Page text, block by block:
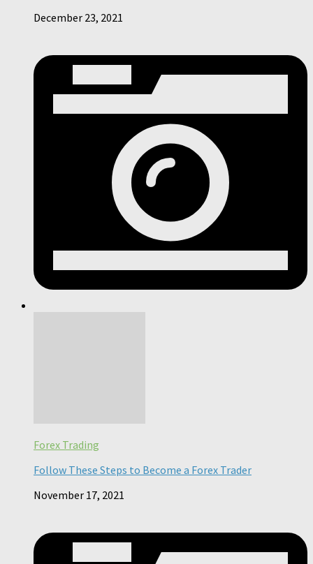
December 23, 2021
Forex Trading
Follow These Steps to Become a Forex Trader
November 17, 2021